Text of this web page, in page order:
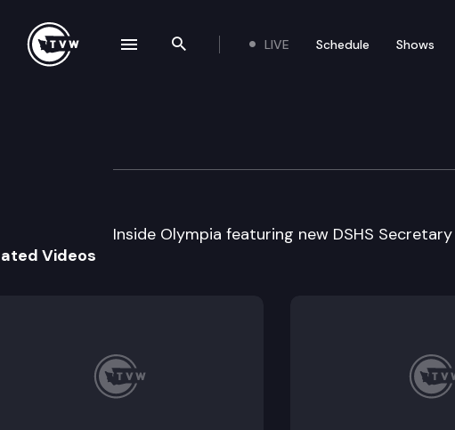
Search the site
LIVE Schedule Shows
Inside Olympia
Inside Olympia featuring new DSHS
Videos
navigation drawer